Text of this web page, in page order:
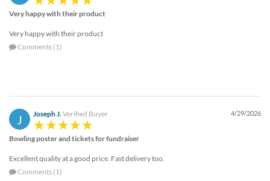
Very happy with their product
Very happy with their product
Comments (1)
J Joseph J. Verified Buyer 4/29/2026
Bowling poster and tickets for fundraiser
Excellent quality at a good price. Fast delivery too.
Comments (1)